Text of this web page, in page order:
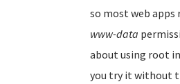
so most web
www-data
about using root
you try it without